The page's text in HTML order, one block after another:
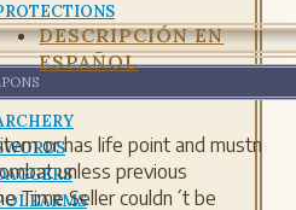
DESCRIPCIÓN EN
ESPAÑOL
or has life point and mustn
unless previous
Time Seller couldn´t be